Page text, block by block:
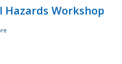
Hazards Workshop